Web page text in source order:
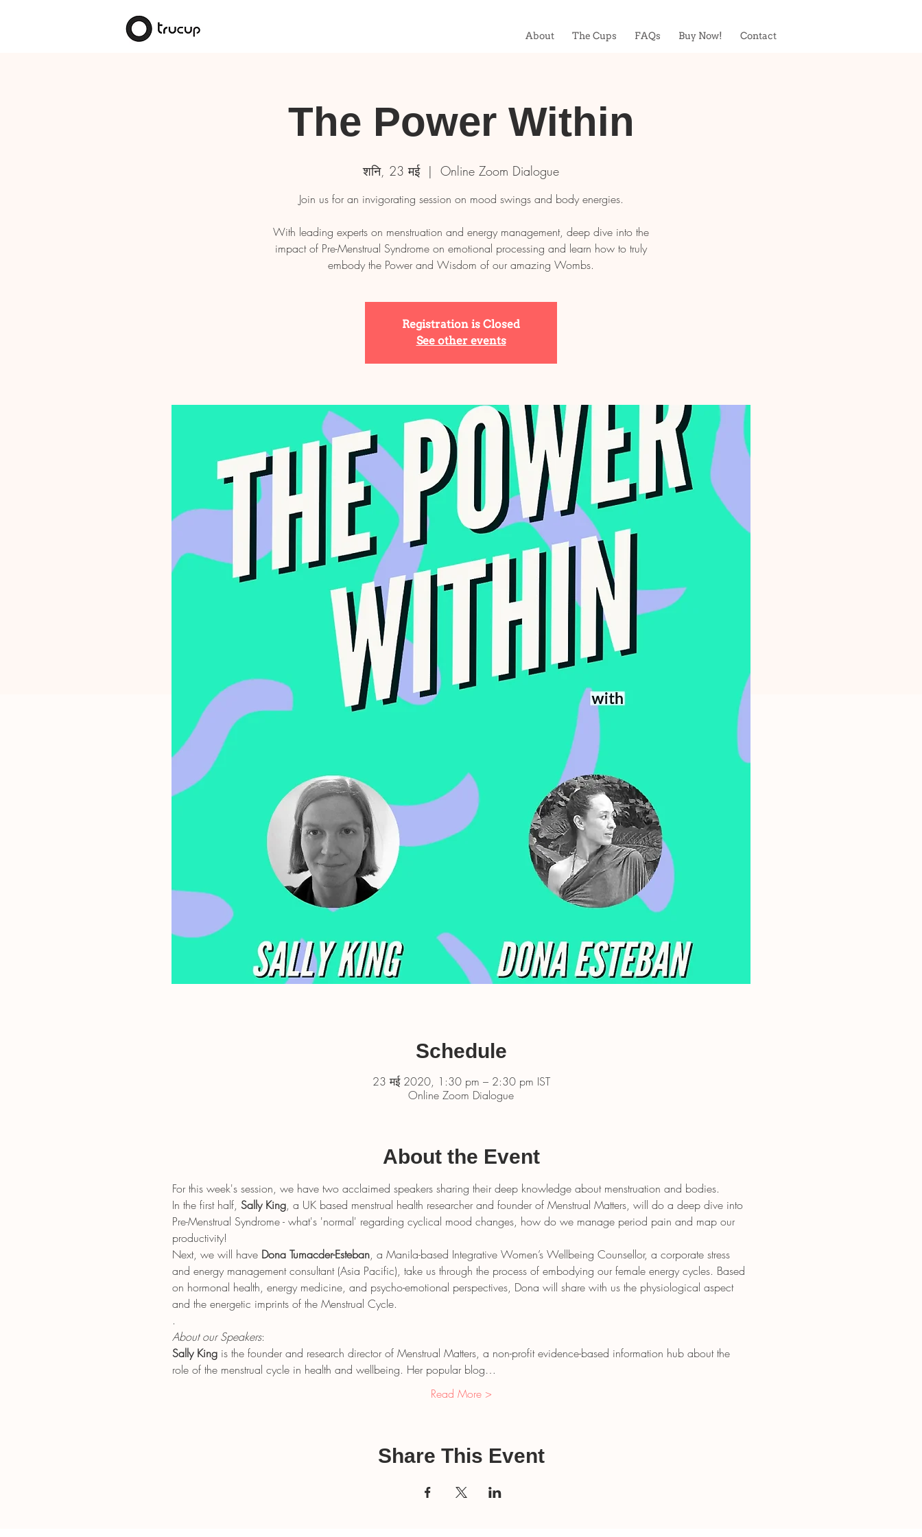
About The Cups FAQs Buy Now! Contact
The Power Within
शनि, 23 मई
  |
Online Zoom Dialogue
Join us for an invigorating session on mood swings and body energies.
With leading experts on menstruation and energy management, deep dive into the
impact of Pre-Menstrual Syndrome on emotional processing and learn how to truly
embody the Power and Wisdom of our amazing Wombs.
Registration is Closed
See other events
Schedule
23 मई 2020, 1:30 pm – 2:30 pm IST
Online Zoom Dialogue
About the Event
For this week's session, we have two acclaimed speakers sharing their deep knowledge about menstruation and bodies.
In the first half, Sally King, a UK based menstrual health researcher and founder of Menstrual Matters, will do a deep dive into
Pre-Menstrual Syndrome - what's 'normal' regarding cyclical mood changes, how do we manage period pain and map our
productivity!
Next, we will have Dona Tumacder-Esteban, a Manila-based Integrative Women’s Wellbeing Counsellor, a corporate stress
and energy management consultant (Asia Pacific), take us through the process of embodying our female energy cycles. Based
on hormonal health, energy medicine, and psycho-emotional perspectives, Dona will share with us the physiological aspect
and the energetic imprints of the Menstrual Cycle.
.
About our Speakers:
Sally King is the founder and research director of Menstrual Matters, a non-profit evidence-based information hub about the
role of the menstrual cycle in health and wellbeing. Her popular blog…
Read More >
Share This Event